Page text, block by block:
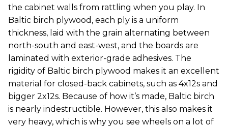
the cabinet walls from rattling when you play. In
Baltic birch plywood, each ply is a uniform
thickness, laid with the grain alternating between
north-south and east-west, and the boards are
laminated with exterior-grade adhesives. The
rigidity of Baltic birch plywood makes it an excellent
material for closed-back cabinets, such as 4x12s and
bigger 2x12s. Because of how it’s made, Baltic birch
is nearly indestructible. However, this also makes it
very heavy, which is why you see wheels on a lot of